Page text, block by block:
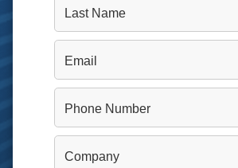
Last Name
Email
Phone Number
Company